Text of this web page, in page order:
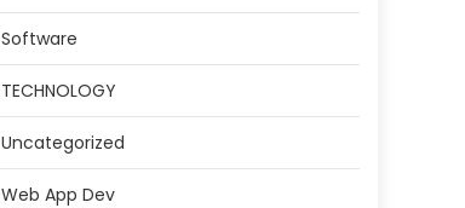
Software
TECHNOLOGY
Uncategorized
Web App Dev